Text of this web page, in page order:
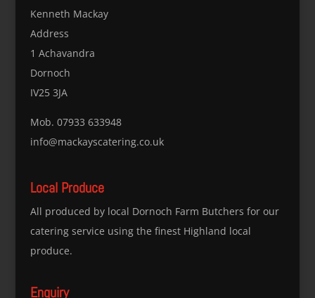
Kenneth Mackay
Address
1 Achavandra
Dornoch
IV25 3JA
Mob. 07933 633948
info@mackayscatering.co.uk
Local Produce
All produced by local Dornoch Farm Butchers for our
catering service using the finest Highland local
produce.
Enquiry